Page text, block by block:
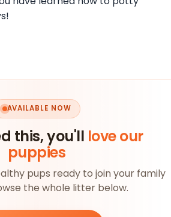
AVAILABLE NOW
this, you'll love our
puppies
pups ready to join your family
the whole litter below.